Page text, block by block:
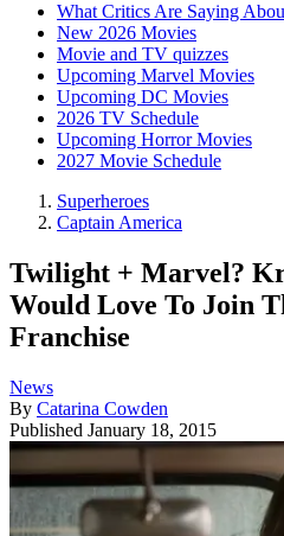
What Critics Are Saying
New 2026 Movies
Movie and TV quizzes
Upcoming Marvel Movies
Upcoming DC Movies
2026 TV Schedule
Upcoming Horror Movies
2027 Movie Schedule
Superheroes
Captain America
Twilight + Marvel?
Would Love To Join
Franchise
News
By Catarina Cowden
Published January 18, 2015